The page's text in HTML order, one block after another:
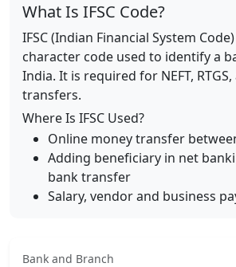
What Is IFSC Code?
IFSC (Indian Financial System
character code used to identify a
India. It is required for NEFT, RTGS,
transfers.
Where Is IFSC Used?
Online money transfer
Adding beneficiary in net
bank transfer
Salary, vendor and business
Bank and Branch